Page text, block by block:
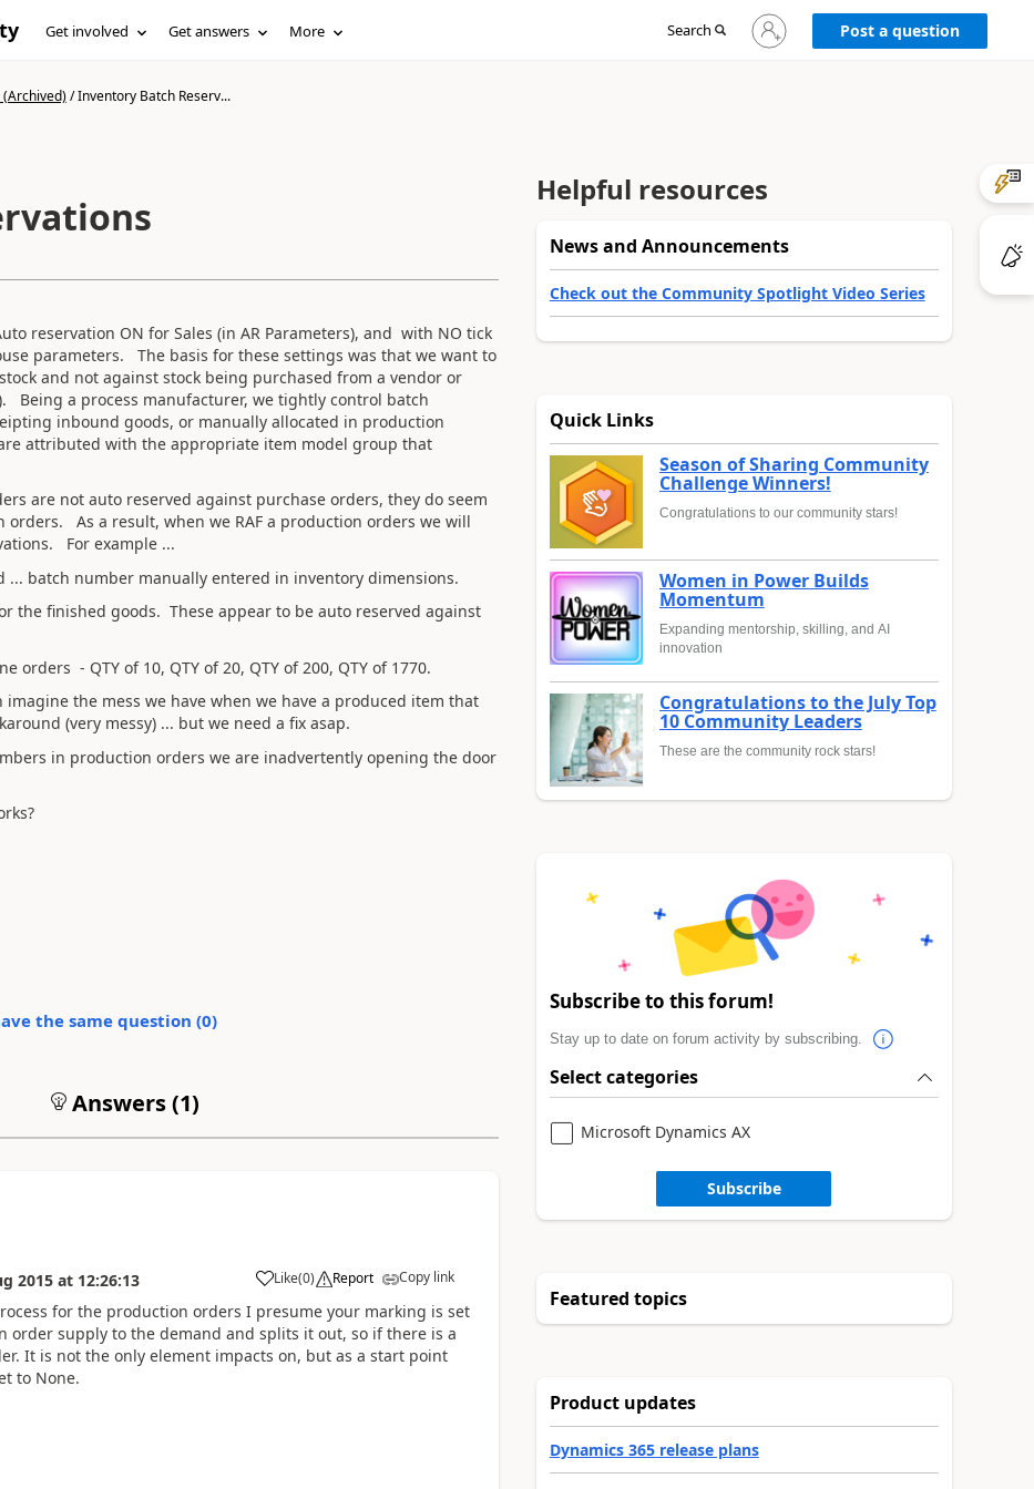
Get involved Get answers More Search
Sign
in
Post a question
/Inventory Batch Reserv...
reservation ON for Sales (in AR Parameters), and with NO tick
parameters. The basis for these settings was that we want to
and not against stock being purchased from a vendor or
Being a process manufacturer, we tightly control batch
inbound goods, or manually allocated in production
attributed with the appropriate item model group that
are not auto reserved against purchase orders, they do seem
As a result, when we RAF a production orders we will
For example ...
... batch number manually entered in inventory dimensions.
the finished goods. These appear to be auto reserved against
orders - QTY of 10, QTY of 20, QTY of 200, QTY of 1770.
the mess we have when we have a produced item that
(very messy) ... but we need a fix asap.
in production orders we are inadvertently opening the door
the same question (0)
Answers (1)
2015 at 12:26:13 Like(0) Report Copy link
for the production orders I presume your marking is set
order supply to the demand and splits it out, so if there is a
It is not the only element impacts on, but as a start point
to None.
Helpful resources
News and Announcements
Check out the Community Spotlight Video Series
Quick Links
Season of Sharing Community
Challenge Winners!
Congratulations to our community stars!
Women in Power Builds
Momentum
Expanding mentorship, skilling, and AI
innovation
Congratulations to the July Top
10 Community Leaders
These are the community rock stars!
Subscribe to this forum!
Stay up to date on forum activity by subscribing.
Select categories
Microsoft Dynamics AX
Subscribe
Featured topics
Product updates
Dynamics 365 release plans